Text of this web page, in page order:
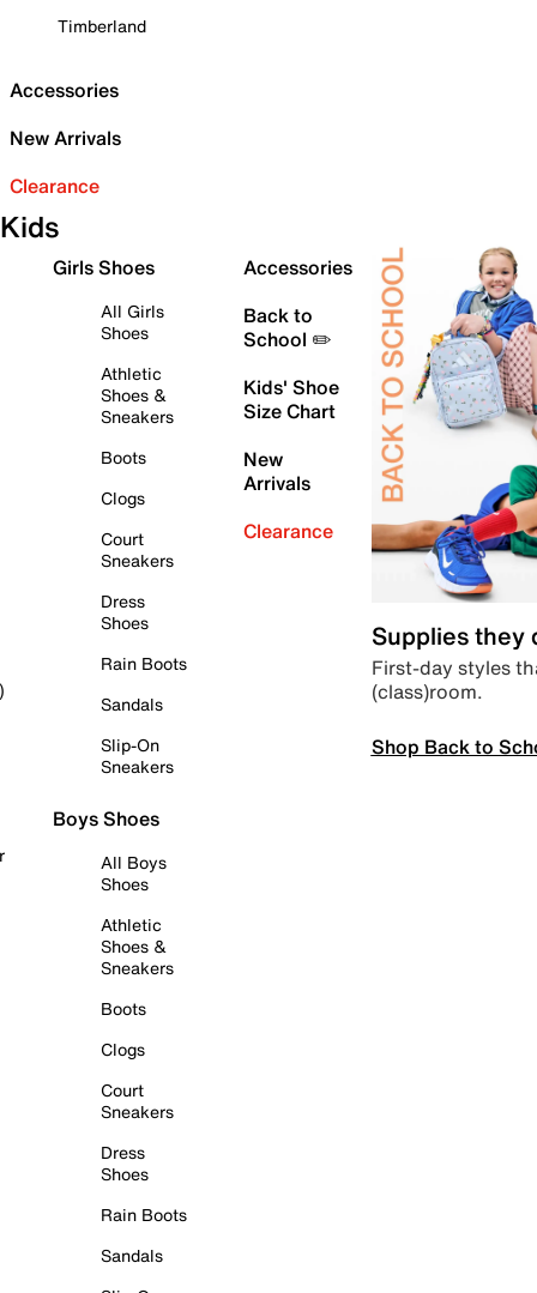
Timberland
Accessories
New Arrivals
Clearance
Kids
Girls Shoes
All Girls
Shoes
Athletic
Shoes &
Sneakers
Boots
Clogs
Court
Sneakers
Dress
Shoes
Rain Boots
Sandals
Slip-On
Sneakers
Boys Shoes
All Boys
Shoes
Athletic
Shoes &
Sneakers
Boots
Clogs
Court
Sneakers
Dress
Shoes
Rain Boots
Sandals
Accessories
Back to
School ✏️
Kids' Shoe
Size Chart
New
Arrivals
Clearance
Supplies they
First-day styles
(class)room.
Shop Back to